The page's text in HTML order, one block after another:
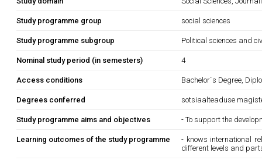
Study programme group social sciences
Study programme subgroup Political sciences and
Nominal study period (in semesters) 4
Access conditions Bachelor´s Degree,
Degrees conferred sotsiaalteaduse
Study programme aims and objectives - To support the
Learning outcomes of the study programme
- knows international
different levels and